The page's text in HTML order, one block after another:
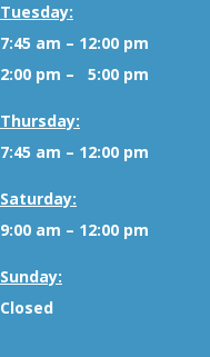
Tuesday:
7:45 am – 12:00 pm
2:00 pm – 5:00 pm
Thursday:
7:45 am – 12:00 pm
Saturday:
9:00 am – 12:00 pm
Sunday:
Closed